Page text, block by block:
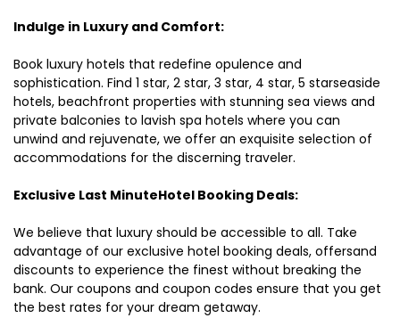
Indulge in Luxury and Comfort:
Book luxury hotels that redefine opulence and
sophistication. Find 1 star, 2 star, 3 star, 4 star, 5 starseaside
hotels, beachfront properties with stunning sea views and
private balconies to lavish spa hotels where you can
unwind and rejuvenate, we offer an exquisite selection of
accommodations for the discerning traveler.
Exclusive Last MinuteHotel Booking Deals:
We believe that luxury should be accessible to all. Take
advantage of our exclusive hotel booking deals, offersand
discounts to experience the finest without breaking the
bank. Our coupons and coupon codes ensure that you get
the best rates for your dream getaway.